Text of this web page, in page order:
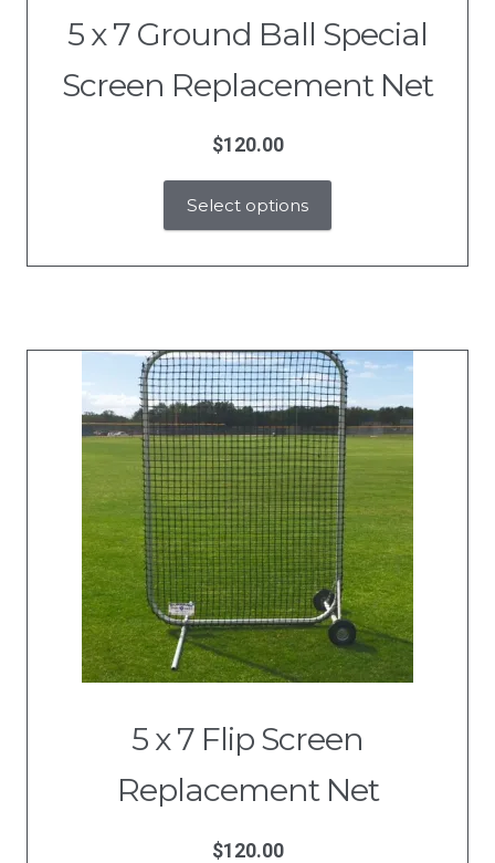
5 x 7 Ground Ball Special
Screen Replacement Net
$120.00
Select options
5 x 7 Flip Screen
Replacement Net
$120.00